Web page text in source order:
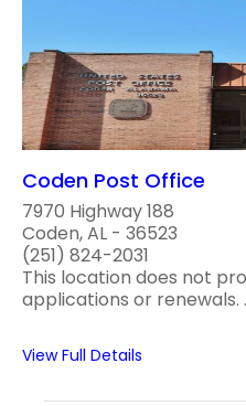
Coden Post Office
7970 Highway 188
Coden, AL - 36523
(251) 824-2031
This location does not
applications or renewals.
View Full Details